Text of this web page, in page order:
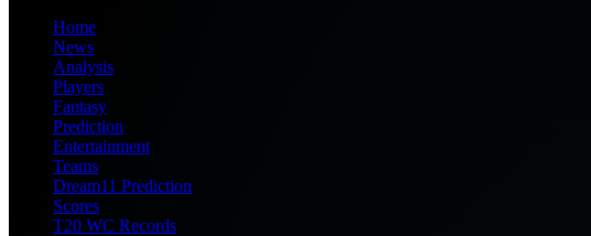
Home
News
Analysis
Players
Fantasy
Prediction
Entertainment
Teams
Dream11 Prediction
Scores
T20 WC Records